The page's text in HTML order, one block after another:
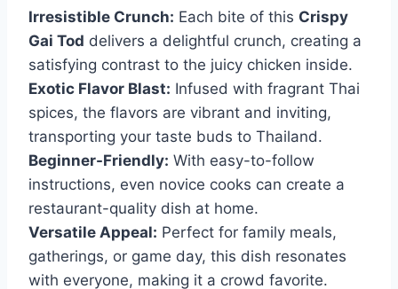
Irresistible Crunch: Each bite of this Crispy
Gai Tod delivers a delightful crunch, creating a
satisfying contrast to the juicy chicken inside.
Exotic Flavor Blast: Infused with fragrant Thai
spices, the flavors are vibrant and inviting,
transporting your taste buds to Thailand.
Beginner-Friendly: With easy-to-follow
instructions, even novice cooks can create a
restaurant-quality dish at home.
Versatile Appeal: Perfect for family meals,
gatherings, or game day, this dish resonates
with everyone, making it a crowd favorite.